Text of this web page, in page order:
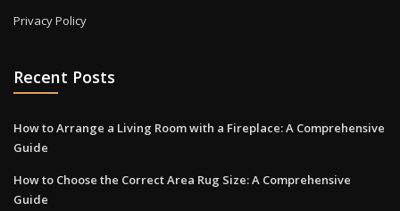
Privacy Policy
Recent Posts
How to Arrange a Living Room with a Fireplace: A Comprehensive
Guide
How to Choose the Correct Area Rug Size: A Comprehensive
Guide